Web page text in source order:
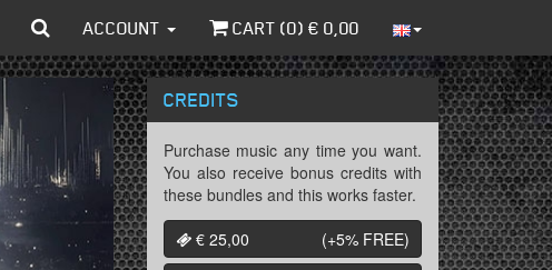
ACCOUNT CART (0) € 0,00
CREDITS
Purchase music any time you want.
You also receive bonus credits with
these bundles and this works faster.
€ 25,00
(+5% FREE)